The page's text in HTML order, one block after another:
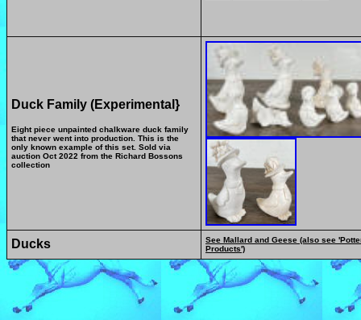
Duck Family (Experimental}
Eight piece unpainted chalkware duck family
that never went into production. This is the
only known example of this set. Sold via
auction Oct 2022 from the Richard Bossons
collection
Ducks
See Mallard and Geese (also see
Products')